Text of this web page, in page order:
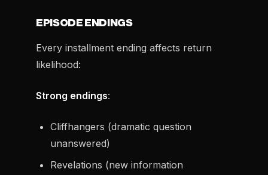
EPISODE ENDINGS
Every installment ending affects return
likelihood:
Strong endings:
Cliffhangers (dramatic question
unanswered)
Revelations (new information